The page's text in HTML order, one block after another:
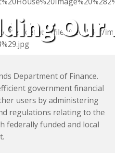
financial
Our
Department of Finance.
government financial
users by administering
regulations relating to the
federally funded and local